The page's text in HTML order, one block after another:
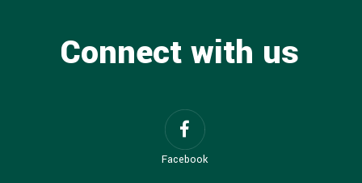
Connect with us
Facebook